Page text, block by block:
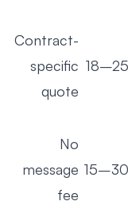
Contract-
specific
quote
No
message
fee